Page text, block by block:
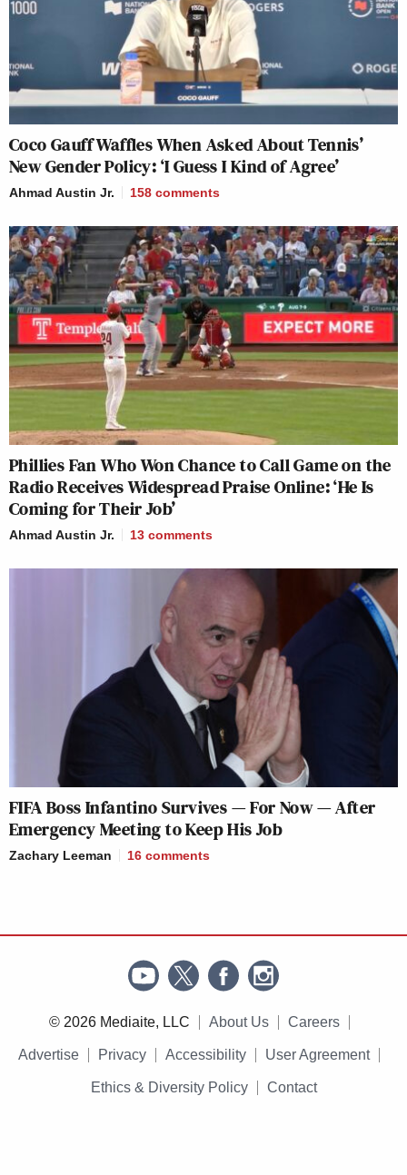
Coco Gauff Waffles When Asked About Tennis’
New Gender Policy: ‘I Guess I Kind of Agree’
Ahmad Austin Jr. 158 comments
Phillies Fan Who Won Chance to Call Game on the
Radio Receives Widespread Praise Online: ‘He Is
Coming for Their Job’
Ahmad Austin Jr. 13 comments
FIFA Boss Infantino Survives — For Now — After
Emergency Meeting to Keep His Job
Zachary Leeman 16 comments
© 2026 Mediaite, LLC About Us Careers
Advertise Privacy Accessibility User Agreement
Ethics & Diversity Policy Contact